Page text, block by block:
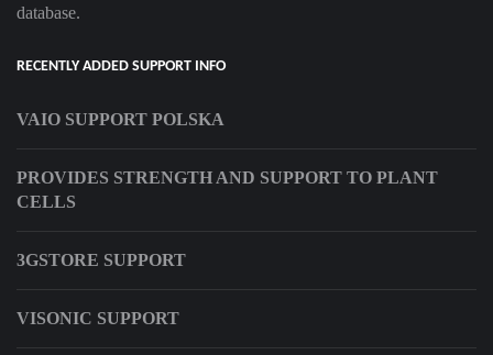
database.
RECENTLY ADDED SUPPORT INFO
VAIO SUPPORT POLSKA
PROVIDES STRENGTH AND SUPPORT TO PLANT
CELLS
3GSTORE SUPPORT
VISONIC SUPPORT